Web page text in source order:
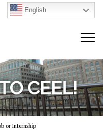
English
CEEL!
or Internship